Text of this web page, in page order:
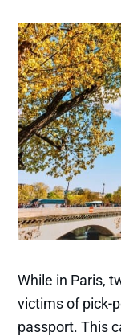
While in Paris,
victims of pick-
passport. This